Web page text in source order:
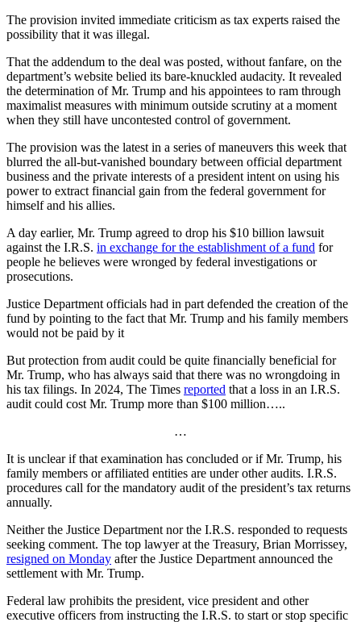
The provision invited immediate criticism as tax experts raised the
possibility that it was illegal.
That the addendum to the deal was posted, without fanfare, on the
department’s website belied its bare-knuckled audacity. It revealed
the determination of Mr. Trump and his appointees to ram through
maximalist measures with minimum outside scrutiny at a moment
when they still have uncontested control of government.
The provision was the latest in a series of maneuvers this week that
blurred the all-but-vanished boundary between official department
business and the private interests of a president intent on using his
power to extract financial gain from the federal government for
himself and his allies.
A day earlier, Mr. Trump agreed to drop his $10 billion lawsuit
against the I.R.S. in exchange for the establishment of a fund for
people he believes were wronged by federal investigations or
prosecutions.
Justice Department officials had in part defended the creation of the
fund by pointing to the fact that Mr. Trump and his family members
would not be paid by it
But protection from audit could be quite financially beneficial for
Mr. Trump, who has always said that there was no wrongdoing in
his tax filings. In 2024, The Times reported that a loss in an I.R.S.
audit could cost Mr. Trump more than $100 million…..
…
It is unclear if that examination has concluded or if Mr. Trump, his
family members or affiliated entities are under other audits. I.R.S.
procedures call for the mandatory audit of the president’s tax returns
annually.
Neither the Justice Department nor the I.R.S. responded to requests
seeking comment. The top lawyer at the Treasury, Brian Morrissey,
resigned on Monday after the Justice Department announced the
settlement with Mr. Trump.
Federal law prohibits the president, vice president and other
executive officers from instructing the I.R.S. to start or stop specific